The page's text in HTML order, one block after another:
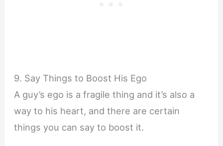
9. Say Things to Boost His Ego
A guy’s ego is a fragile thing and it’s also a
way to his heart, and there are certain
things you can say to boost it.